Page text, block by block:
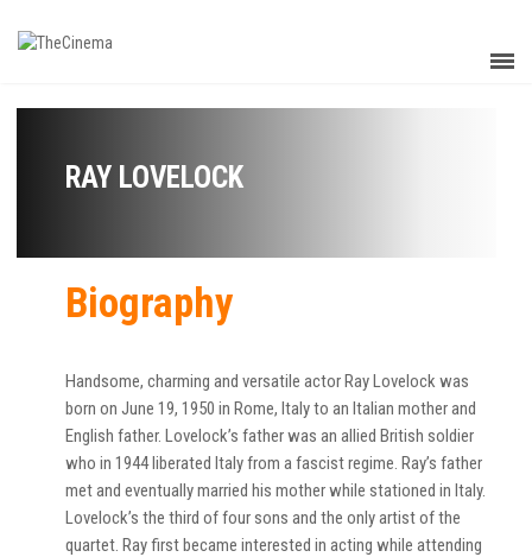
RAY LOVELOCK
Biography
Handsome, charming and versatile actor Ray Lovelock was
born on June 19, 1950 in Rome, Italy to an Italian mother and
English father. Lovelock’s father was an allied British soldier
who in 1944 liberated Italy from a fascist regime. Ray’s father
met and eventually married his mother while stationed in Italy.
Lovelock’s the third of four sons and the only artist of the
quartet. Ray first became interested in acting while attending